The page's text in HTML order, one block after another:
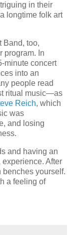
in their
longtime folk art
Band, too,
program. In
minute concert
into an
people read
ritual music—as
Reich, which
was
and losing
and having an
After
yourself.
a feeling of